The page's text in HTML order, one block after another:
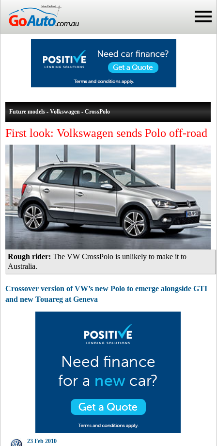
Future models - Volkswagen - CrossPolo
First look: Volkswagen sends Polo off-road
Rough rider: The VW CrossPolo is unlikely to make it to
Australia.
Crossover version of VW’s new Polo to emerge alongside GTI
and new Touareg at Geneva
23 Feb 2010